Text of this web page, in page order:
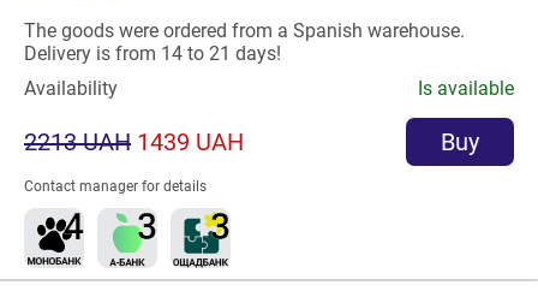
The goods were ordered from a Spanish warehouse.
Delivery is from 14 to 21 days!
Availability
Is available
2213 UAH 1439 UAH Buy
Contact manager for details